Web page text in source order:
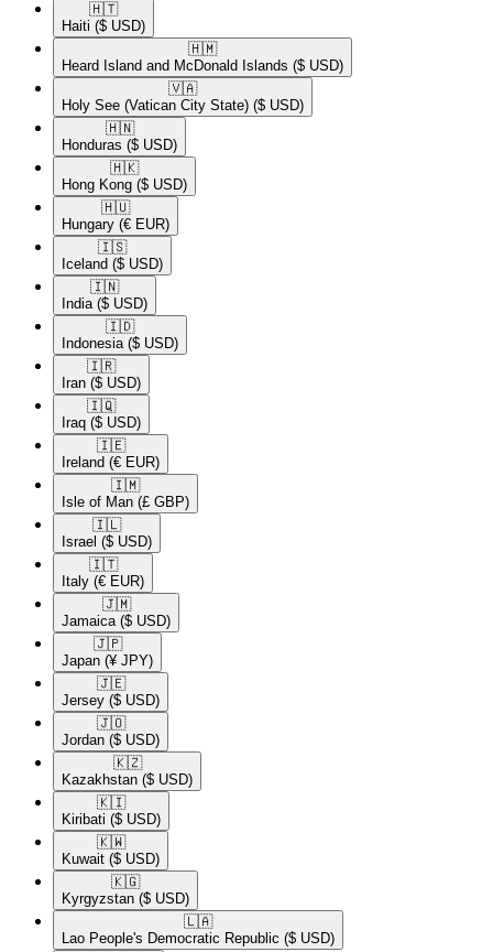
🇭🇹​
Haiti ($ USD)
🇭🇲​
Heard Island and McDonald Islands ($ USD)
🇻🇦​
Holy See (Vatican City State) ($ USD)
🇭🇳​
Honduras ($ USD)
🇭🇰​
Hong Kong ($ USD)
🇭🇺​
Hungary (€ EUR)
🇮🇸​
Iceland ($ USD)
🇮🇳​
India ($ USD)
🇮🇩​
Indonesia ($ USD)
🇮🇷​
Iran ($ USD)
🇮🇶​
Iraq ($ USD)
🇮🇪​
Ireland (€ EUR)
🇮🇲​
Isle of Man (£ GBP)
🇮🇱​
Israel ($ USD)
🇮🇹​
Italy (€ EUR)
🇯🇲​
Jamaica ($ USD)
🇯🇵​
Japan (¥ JPY)
🇯🇪​
Jersey ($ USD)
🇯🇴​
Jordan ($ USD)
🇰🇿​
Kazakhstan ($ USD)
🇰🇮​
Kiribati ($ USD)
🇰🇼​
Kuwait ($ USD)
🇰🇬​
Kyrgyzstan ($ USD)
🇱🇦​
Lao People's Democratic Republic ($ USD)